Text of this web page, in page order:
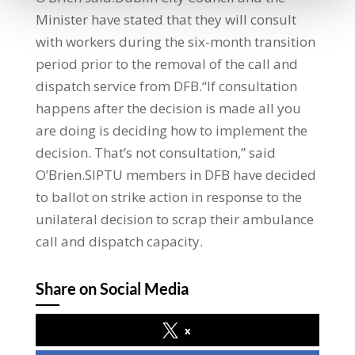
Minister have stated that they will consult
with workers during the six-month transition
period prior to the removal of the call and
dispatch service from DFB.“If consultation
happens after the decision is made all you
are doing is deciding how to implement the
decision. That’s not consultation,” said
O’Brien.SIPTU members in DFB have decided
to ballot on strike action in response to the
unilateral decision to scrap their ambulance
call and dispatch capacity.
Share on Social Media
x